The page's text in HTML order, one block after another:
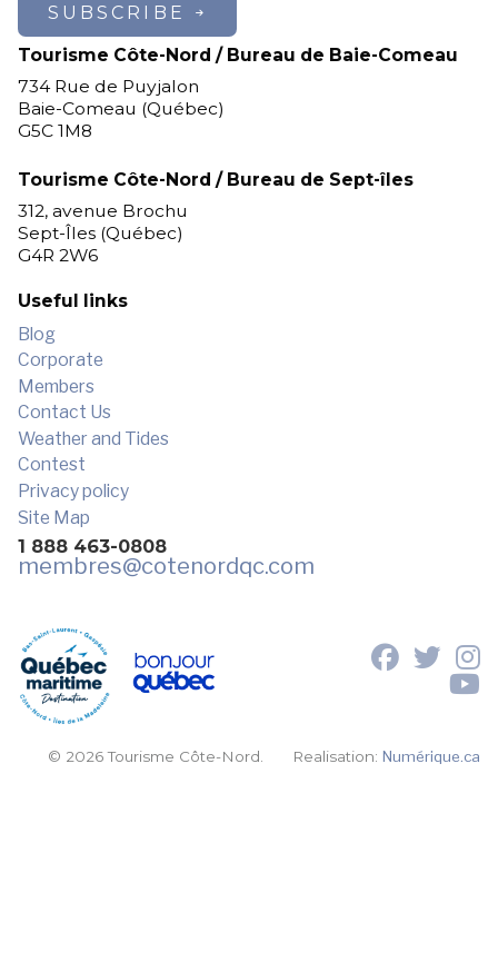
SUBSCRIBE
Tourisme Côte-Nord / Bureau de Baie-Comeau
734 Rue de Puyjalon
Baie-Comeau (Québec)
G5C 1M8
Tourisme Côte-Nord / Bureau de Sept-îles
312, avenue Brochu
Sept-Îles (Québec)
G4R 2W6
Useful links
Blog
Corporate
Members
Contact Us
Weather and Tides
Contest
Privacy policy
Site Map
1 888 463-0808
membres@cotenordqc.com
© 2026 Tourisme Côte-Nord. Realisation:Numérique.ca